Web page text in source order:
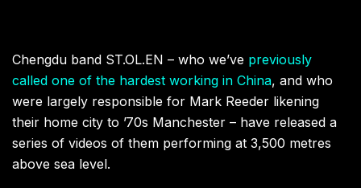
Chengdu band ST.OL.EN – who we’ve previously
called one of the hardest working in China, and who
were largely responsible for Mark Reeder likening
their home city to ’70s Manchester – have released a
series of videos of them performing at 3,500 metres
above sea level.